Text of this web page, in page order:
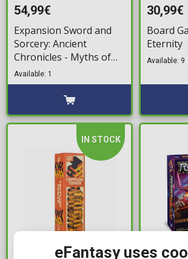
54,99€
Expansion Sword and
Sorcery: Ancient
Chronicles - Myths of
the Arena
Available: 1
30,99€
Board
Eternity
Available: 9
IN STOCK
59,99€
eFantasy uses